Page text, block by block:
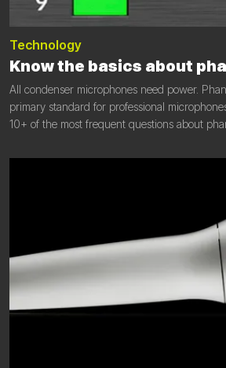
Technology
Know the basics about
All condenser microphones need power.
primary standard for professional
10+ of the most frequent questions about